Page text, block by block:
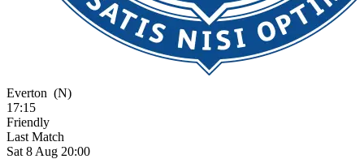
Everton (N)
17:15
Friendly
Last Match
Sat 8 Aug 20:00